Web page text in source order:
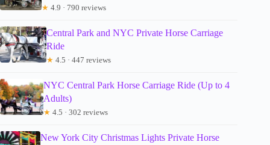
★ 4.9 · 790 reviews
Central Park and NYC Private Horse Carriage
Ride
★ 4.5 · 447 reviews
NYC Central Park Horse Carriage Ride (Up to 4
Adults)
★ 4.5 · 302 reviews
New York City Christmas Lights Private Horse